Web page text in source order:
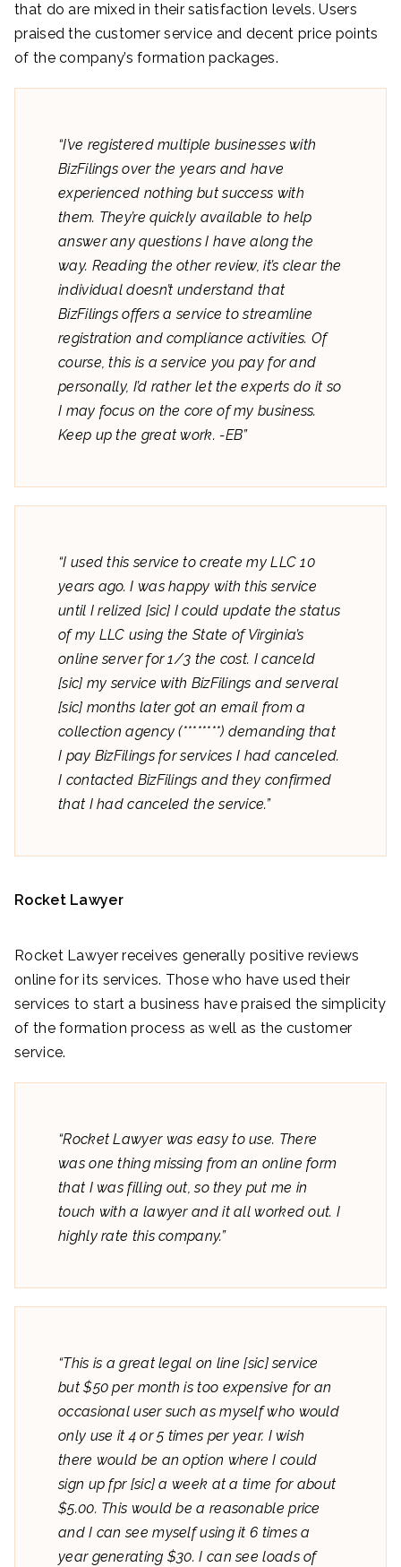
that do are mixed in their satisfaction levels. Users
praised the customer service and decent price points
of the company’s formation packages.
“I’ve registered multiple businesses with
BizFilings over the years and have
experienced nothing but success with
them. They’re quickly available to help
answer any questions I have along the
way. Reading the other review, it’s clear the
individual doesn’t understand that
BizFilings offers a service to streamline
registration and compliance activities. Of
course, this is a service you pay for and
personally, I’d rather let the experts do it so
I may focus on the core of my business.
Keep up the great work. -EB”
“I used this service to create my LLC 10
years ago. I was happy with this service
until I relized [sic] I could update the status
of my LLC using the State of Virginia’s
online server for 1/3 the cost. I canceld
[sic] my service with BizFilings and serveral
[sic] months later got an email from a
collection agency (********) demanding that
I pay BizFilings for services I had canceled.
I contacted BizFilings and they confirmed
that I had canceled the service.”
Rocket Lawyer
Rocket Lawyer receives generally positive reviews
online for its services. Those who have used their
services to start a business have praised the simplicity
of the formation process as well as the customer
service.
“Rocket Lawyer was easy to use. There
was one thing missing from an online form
that I was filling out, so they put me in
touch with a lawyer and it all worked out. I
highly rate this company.”
“This is a great legal on line [sic] service
but $50 per month is too expensive for an
occasional user such as myself who would
only use it 4 or 5 times per year. I wish
there would be an option where I could
sign up fpr [sic] a week at a time for about
$5.00. This would be a reasonable price
and I can see myself using it 6 times a
year generating $30. I can see loads of